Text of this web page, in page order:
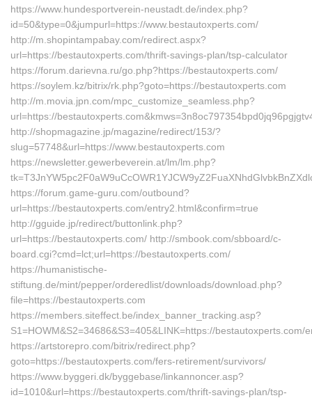
https://www.hundesportverein-neustadt.de/index.php?
id=50&type=0&jumpurl=https://www.bestautoxperts.com/
http://m.shopintampabay.com/redirect.aspx?
url=https://bestautoxperts.com/thrift-savings-plan/tsp-calculator
https://forum.darievna.ru/go.php?https://bestautoxperts.com/
https://soylem.kz/bitrix/rk.php?goto=https://bestautoxperts.com
http://m.movia.jpn.com/mpc_customize_seamless.php?
url=https://
http://shopmagazine.jp/magazine/redirect/153/?
slug=57748&url=https://www.bestautoxperts.com
https://newsletter.gewerbeverein.at/lm/lm.php?
https://forum.game-guru.com/outbound?
url=https://bestautoxperts.com/entry2.html&confirm=true
http://gguide.jp/redirect/buttonlink.php?
url=https://bestautoxperts.com/ http://smbook.com/sbboard/c-
board.cgi?cmd=lct;url=https://bestautoxperts.com/
https://humanistische-
stiftung.de/mint/pepper/orderedlist/downloads/download.php?
file=https://bestautoxperts.com
https://members.siteffect.be/index_banner_tracking.asp?
S1=HOWM&S2=34686&S3=405&LINK=https://bestautoxperts.com/
https://artstorepro.com/bitrix/redirect.php?
goto=https://bestautoxperts.com/fers-retirement/survivors/
https://www.byggeri.dk/byggebase/linkannoncer.asp?
id=1010&url=https://bestautoxperts.com/thrift-savings-plan/tsp-